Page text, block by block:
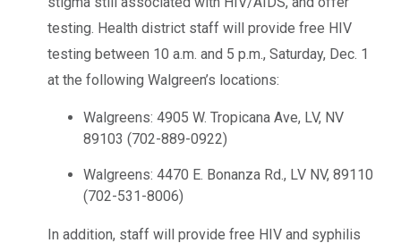
testing. Health district staff will provide free HIV
testing between 10 a.m. and 5 p.m., Saturday, Dec. 1
at the following Walgreen’s locations:
Walgreens: 4905 W. Tropicana Ave, LV, NV
89103 (702-889-0922)
Walgreens: 4470 E. Bonanza Rd., LV NV, 89110
(702-531-8006)
In addition, staff will provide free HIV and syphilis